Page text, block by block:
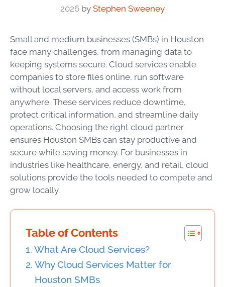
2026 by Stephen Sweeney
Small and medium businesses (SMBs) in Houston
face many challenges, from managing data to
keeping systems secure. Cloud services enable
companies to store files online, run software
without local servers, and access work from
anywhere. These services reduce downtime,
protect critical information, and streamline daily
operations. Choosing the right cloud partner
ensures Houston SMBs can stay productive and
secure while saving money. For businesses in
industries like healthcare, energy, and retail, cloud
solutions provide the tools needed to compete and
grow locally.
Table of Contents
What Are Cloud Services?
Why Cloud Services Matter for
Houston SMBs